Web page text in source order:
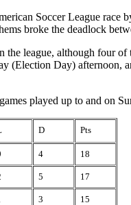
Soccer League
broke the deadlock
the league, although four
(Election Day) afternoon,
played up to and on
D Pts
4 18
5 17
3 15